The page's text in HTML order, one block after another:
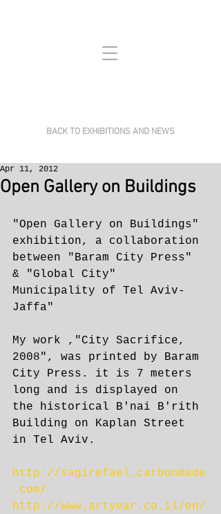
BACK TO EXHIBITIONS AND NEWS
Open Gallery on Buildings
Apr 11, 2012
​"Open Gallery on Buildings"
exhibition, a collaboration
between "Baram City Press"
& "Global City"
Municipality of Tel Aviv-
Jaffa"
My work ,"City Sacrifice,
2008", was printed by Baram
City Press. it is 7 meters
long and is displayed on
the historical B'nai B'rith
Building on Kaplan Street
in Tel Aviv.
http://sagirefael.carbonmade
.com/
http://www.artyear.co.il/en/